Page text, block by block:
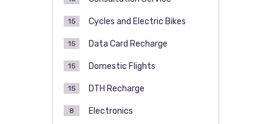
Cycles and Electric Bikes
15
Data Card Recharge
15
Domestic Flights
15
DTH Recharge
15
Electronics
8